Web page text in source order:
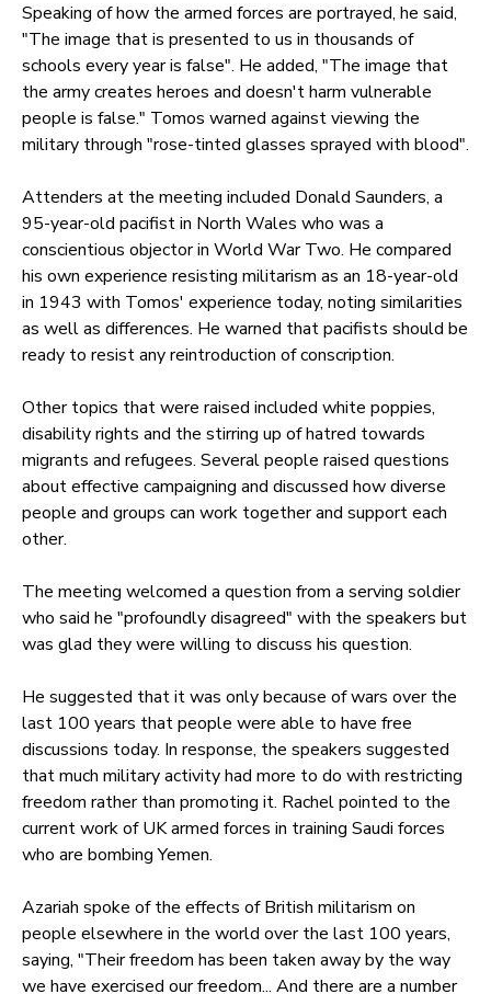
Speaking of how the armed forces are portrayed, he said,
"The image that is presented to us in thousands of
schools every year is false". He added, "The image that
the army creates heroes and doesn't harm vulnerable
people is false." Tomos warned against viewing the
military through "rose-tinted glasses sprayed with blood".
Attenders at the meeting included Donald Saunders, a
95-year-old pacifist in North Wales who was a
conscientious objector in World War Two. He compared
his own experience resisting militarism as an 18-year-old
in 1943 with Tomos' experience today, noting similarities
as well as differences. He warned that pacifists should be
ready to resist any reintroduction of conscription.
Other topics that were raised included white poppies,
disability rights and the stirring up of hatred towards
migrants and refugees. Several people raised questions
about effective campaigning and discussed how diverse
people and groups can work together and support each
other.
The meeting welcomed a question from a serving soldier
who said he "profoundly disagreed" with the speakers but
was glad they were willing to discuss his question.
He suggested that it was only because of wars over the
last 100 years that people were able to have free
discussions today. In response, the speakers suggested
that much military activity had more to do with restricting
freedom rather than promoting it. Rachel pointed to the
current work of UK armed forces in training Saudi forces
who are bombing Yemen.
Azariah spoke of the effects of British militarism on
people elsewhere in the world over the last 100 years,
saying, "Their freedom has been taken away by the way
we have exercised our freedom... And there are a number